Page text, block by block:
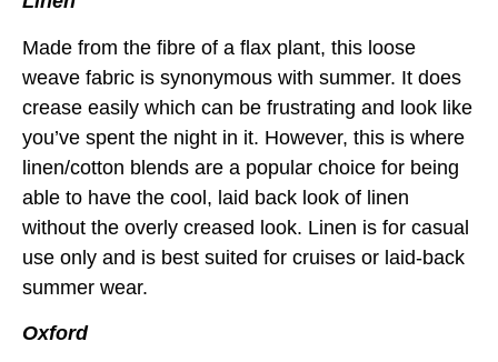
Made from the fibre of a flax plant, this loose
weave fabric is synonymous with summer. It does
crease easily which can be frustrating and look like
you’ve spent the night in it. However, this is where
linen/cotton blends are a popular choice for being
able to have the cool, laid back look of linen
without the overly creased look. Linen is for casual
use only and is best suited for cruises or laid-back
summer wear.
Oxford